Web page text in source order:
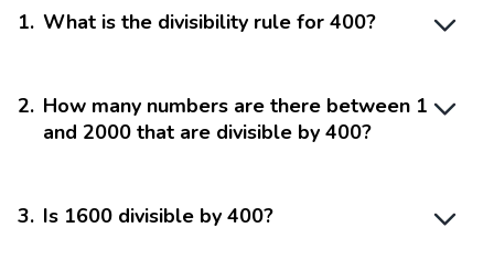
1. What is the divisibility rule for 400?
2. How many numbers are there between 1
and 2000 that are divisible by 400?
3. Is 1600 divisible by 400?